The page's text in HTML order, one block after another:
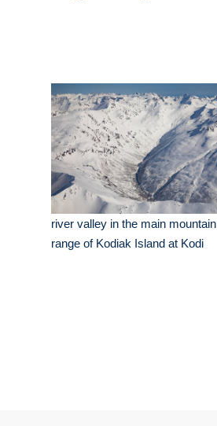
river valley in the main mountain
range of Kodiak Island at Kodi